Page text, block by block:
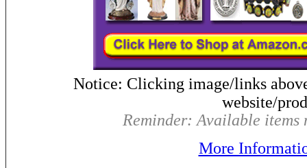
Notice: Clicking image/links
website/
Reminder: Available items
More